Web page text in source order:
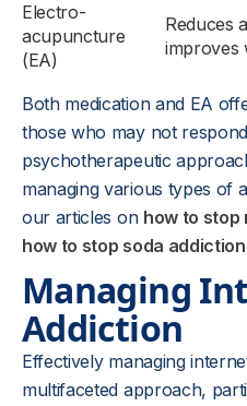
Electro-
acupuncture
(EA)
Reduces
improves
Both medication and EA
those who may not
psychotherapeutic
managing various types of
our articles on how to stop
how to stop soda addiction
Managing
Addiction
Effectively managing
multifaceted approach,